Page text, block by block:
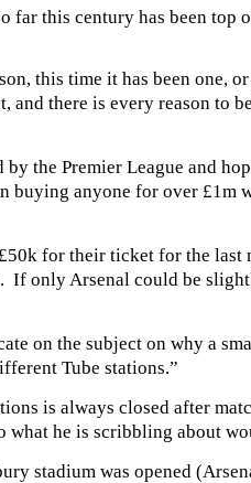
this century has been top
this time it has been one,
there is every reason to
the Premier League and
buying anyone for over £1m
for their ticket for the last
only Arsenal could be
on the subject on why a
Tube stations.”
is always closed after
he is scribbling about
stadium was opened